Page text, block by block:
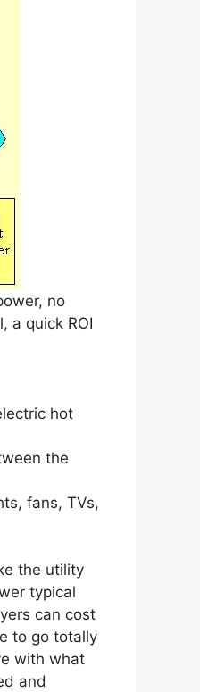
no
a quick ROI
hot
the
fans, TVs,
the utility
typical
can cost
to go totally
with what
and